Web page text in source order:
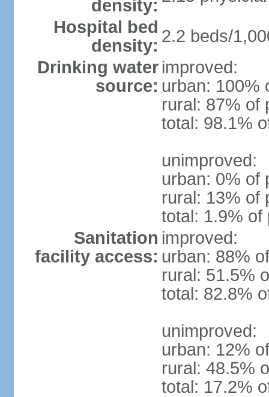
density:
Hospital bed
density: 2.2 beds/
Drinking water
source:
improved:
urban: 100%
rural: 87% of
total: 98.1%
unimproved:
urban: 0% of
rural: 13% of
total: 1.9% of
Sanitation
facility access:
improved:
urban: 88%
rural: 51.5%
total: 82.8%
unimproved:
urban: 12%
rural: 48.5%
total: 17.2%